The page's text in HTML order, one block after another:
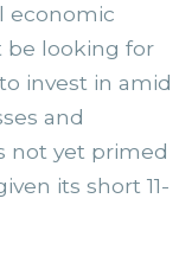
economic
be looking for
invest in amid
and
not yet primed
its short 11-